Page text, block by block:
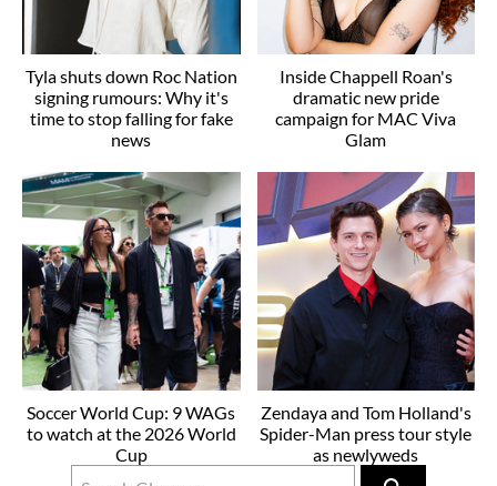
Tyla shuts down Roc Nation
signing rumours: Why it's
time to stop falling for fake
news
Inside Chappell Roan's
dramatic new pride
campaign for MAC Viva
Glam
Soccer World Cup: 9 WAGs
to watch at the 2026 World
Cup
Zendaya and Tom Holland's
Spider-Man press tour style
as newlyweds